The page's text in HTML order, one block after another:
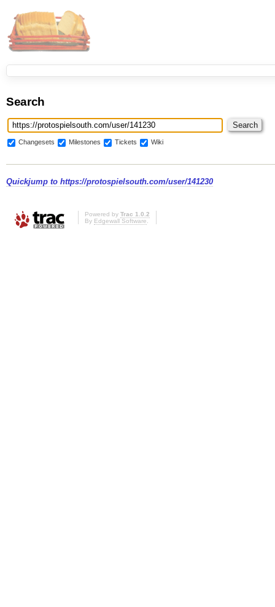
Search
Changesets Milestones Tickets Wiki
Quickjump to https://protospielsouth.com/user/141230
Powered by Trac 1.0.2
By Edgewall Software